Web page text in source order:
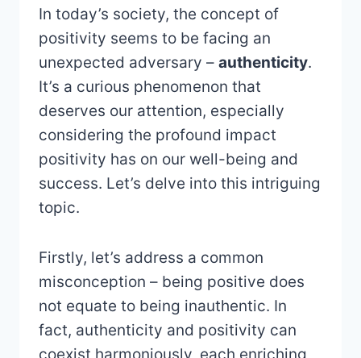
In today’s society, the concept of
positivity seems to be facing an
unexpected adversary – authenticity.
It’s a curious phenomenon that
deserves our attention, especially
considering the profound impact
positivity has on our well-being and
success. Let’s delve into this intriguing
topic.
Firstly, let’s address a common
misconception – being positive does
not equate to being inauthentic. In
fact, authenticity and positivity can